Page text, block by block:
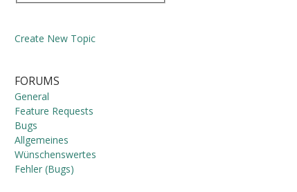
Create New Topic
FORUMS
General
Feature Requests
Bugs
Allgemeines
Wünschenswertes
Fehler (Bugs)